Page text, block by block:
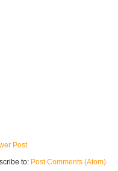
Post
to: Post Comments (Atom)